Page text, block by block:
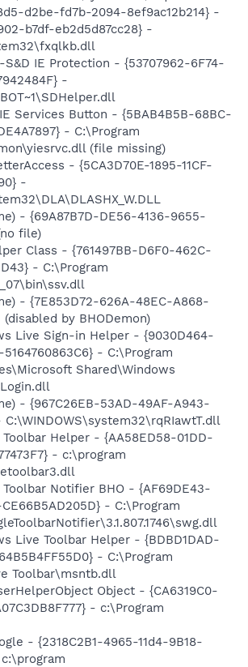
d2be-fd7b-2094-8ef9ac12b214} -
b7df-eb2d5d87cc28} -
S&D IE Protection - {53707962-6F74-
-
Services Button - {5BAB4B5B-68BC-
- C:\Program
(file missing)
- {5CA3D70E-1895-11CF-
-
- {69A87B7D-DE56-4136-9655-
file)
Class - {761497BB-D6F0-462C-
- C:\Program
- {7E853D72-626A-48EC-A868-
by BHODemon)
Live Sign-in Helper - {9030D464-
- C:\Program
Shared\Windows
- {967C26EB-53AD-49AF-A943-
C:\WINDOWS\system32\rqRIawtT.dll
Helper - {AA58ED58-01DD-
- c:\program
Toolbar Notifier BHO - {AF69DE43-
- C:\Program
Live Toolbar Helper - {BDBD1DAD-
- C:\Program
Toolbar\msntb.dll
Object - {CA6319C0-
- c:\Program
- {2318C2B1-4965-11d4-9B18-